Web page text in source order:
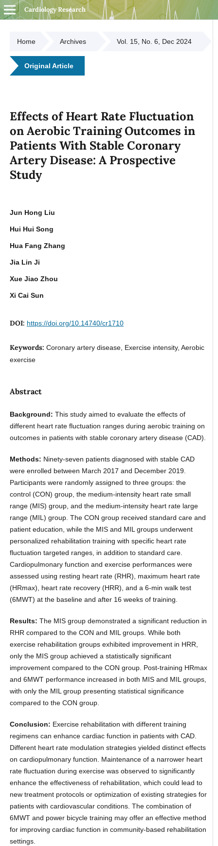
Cardiology Research
Home Archives Vol. 15, No. 6, Dec 2024
Original Article
Effects of Heart Rate Fluctuation
on Aerobic Training Outcomes in
Patients With Stable Coronary
Artery Disease: A Prospective
Study
Jun Hong Liu
Hui Hui Song
Hua Fang Zhang
Jia Lin Ji
Xue Jiao Zhou
Xi Cai Sun
DOI: https://doi.org/10.14740/cr1710
Keywords: Coronary artery disease, Exercise intensity, Aerobic
exercise
Abstract
Background: This study aimed to evaluate the effects of
different heart rate fluctuation ranges during aerobic training on
outcomes in patients with stable coronary artery disease (CAD).
Methods: Ninety-seven patients diagnosed with stable CAD
were enrolled between March 2017 and December 2019.
Participants were randomly assigned to three groups: the
control (CON) group, the medium-intensity heart rate small
range (MIS) group, and the medium-intensity heart rate large
range (MIL) group. The CON group received standard care and
patient education, while the MIS and MIL groups underwent
personalized rehabilitation training with specific heart rate
fluctuation targeted ranges, in addition to standard care.
Cardiopulmonary function and exercise performances were
assessed using resting heart rate (RHR), maximum heart rate
(HRmax), heart rate recovery (HRR), and a 6-min walk test
(6MWT) at the baseline and after 16 weeks of training.
Results: The MIS group demonstrated a significant reduction in
RHR compared to the CON and MIL groups. While both
exercise rehabilitation groups exhibited improvement in HRR,
only the MIS group achieved a statistically significant
improvement compared to the CON group. Post-training HRmax
and 6MWT performance increased in both MIS and MIL groups,
with only the MIL group presenting statistical significance
compared to the CON group.
Conclusion: Exercise rehabilitation with different training
regimens can enhance cardiac function in patients with CAD.
Different heart rate modulation strategies yielded distinct effects
on cardiopulmonary function. Maintenance of a narrower heart
rate fluctuation during exercise was observed to significantly
enhance the effectiveness of rehabilitation, which could lead to
new treatment protocols or optimization of existing strategies for
patients with cardiovascular conditions. The combination of
6MWT and power bicycle training may offer an effective method
for improving cardiac function in community-based rehabilitation
settings.